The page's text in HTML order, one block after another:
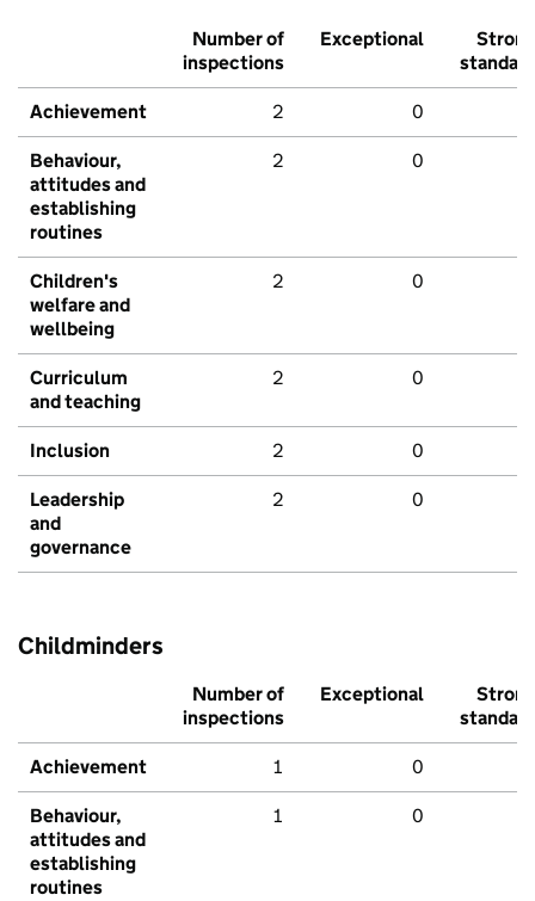
Number of
inspections
Exceptional
Strong
standard
Achievement 2 0
Behaviour,
attitudes and
establishing
routines
2 0
Children's
welfare and
wellbeing
2 0
Curriculum
and teaching
2 0
Inclusion 2 0
Leadership
and
governance
2 0
Childminders
Number of
inspections
Exceptional
Strong
standard
Achievement 1 0
Behaviour,
attitudes and
establishing
routines
1 0